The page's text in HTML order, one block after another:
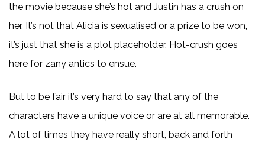
the movie because she’s hot and Justin has a crush on
her. It’s not that Alicia is sexualised or a prize to be won,
it’s just that she is a plot placeholder. Hot-crush goes
here for zany antics to ensue.
But to be fair it’s very hard to say that any of the
characters have a unique voice or are at all memorable.
A lot of times they have really short, back and forth